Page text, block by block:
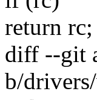
return rc;
diff --git
b/